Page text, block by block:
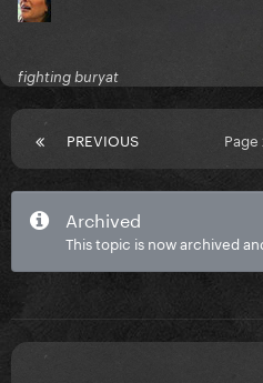
fighting buryat
PREVIOUS Page
Archived
This topic is now archived